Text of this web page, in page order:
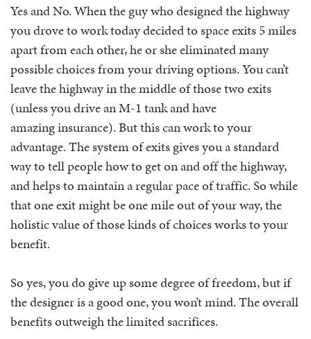
Yes and No. When the guy who designed the highway
you drove to work today decided to space exits 5 miles
apart from each other, he or she eliminated many
possible choices from your driving options. You can’t
leave the highway in the middle of those two exits
(unless you drive an M-1 tank and have
amazing insurance). But this can work to your
advantage. The system of exits gives you a standard
way to tell people how to get on and off the highway,
and helps to maintain a regular pace of traffic. So while
that one exit might be one mile out of your way, the
holistic value of those kinds of choices works to your
benefit.
So yes, you do give up some degree of freedom, but if
the designer is a good one, you won’t mind. The overall
benefits outweigh the limited sacrifices.